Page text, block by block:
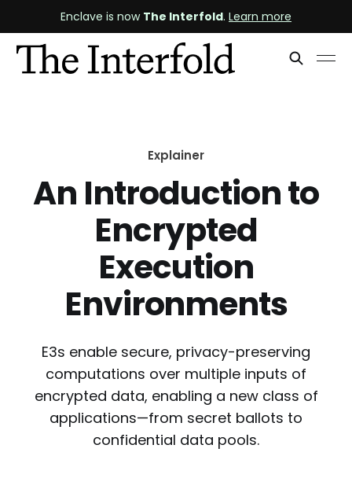
Enclave is now The Interfold. Learn more
Explainer
An Introduction to
Encrypted
Execution
Environments
E3s enable secure, privacy-preserving
computations over multiple inputs of
encrypted data, enabling a new class of
applications—from secret ballots to
confidential data pools.